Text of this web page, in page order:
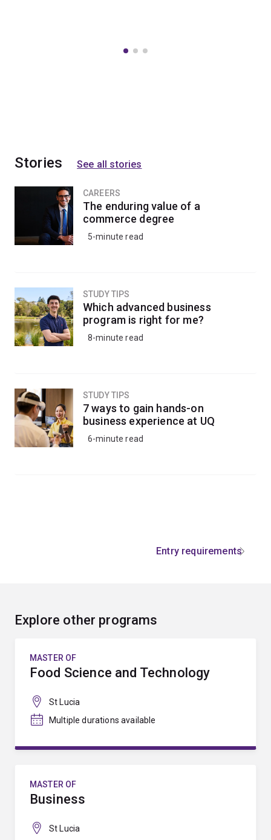
Stories See all stories
CAREERS
The enduring value of a
commerce degree
5-minute read
STUDY TIPS
Which advanced business
program is right for me?
8-minute read
STUDY TIPS
7 ways to gain hands-on
business experience at UQ
6-minute read
Entry requirements
Explore other programs
MASTER OF
Food Science and Technology
St Lucia
Multiple durations available
MASTER OF
Business
St Lucia